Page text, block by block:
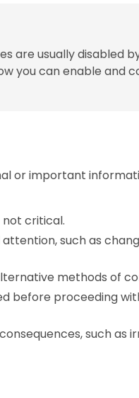
are usually disabled
you can enable and
or important
not critical.
such as
methods of
before proceeding
such as